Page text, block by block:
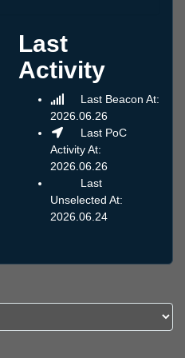
Last
Activity
Last Beacon At:
2026.06.26
Last PoC
Activity At:
2026.06.26
Last
Unselected At:
2026.06.24